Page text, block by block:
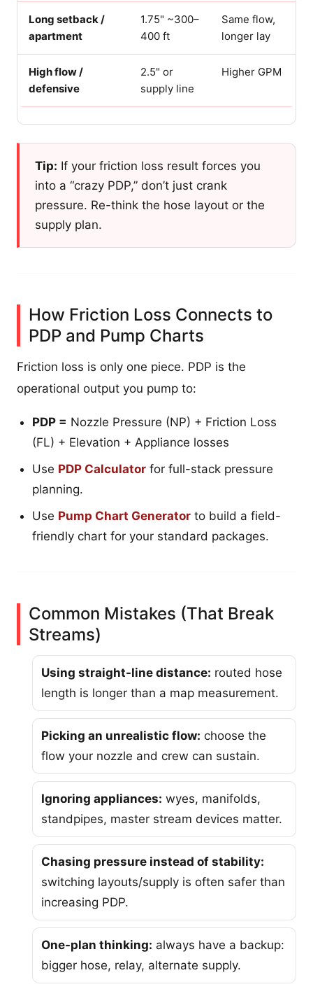
Long setback /
apartment
1.75" ~300–
400 ft
Same flow,
longer lay
High flow /
defensive
2.5" or
supply line
Higher GPM
Tip: If your friction loss result forces you
into a “crazy PDP,” don’t just crank
pressure. Re-think the hose layout or the
supply plan.
How Friction Loss Connects to
PDP and Pump Charts
Friction loss is only one piece. PDP is the
operational output you pump to:
PDP = Nozzle Pressure (NP) + Friction Loss
(FL) + Elevation + Appliance losses
Use PDP Calculator for full-stack pressure
planning.
Use Pump Chart Generator to build a field-
friendly chart for your standard packages.
Common Mistakes (That Break
Streams)
Using straight-line distance: routed hose
length is longer than a map measurement.
Picking an unrealistic flow: choose the
flow your nozzle and crew can sustain.
Ignoring appliances: wyes, manifolds,
standpipes, master stream devices matter.
Chasing pressure instead of stability:
switching layouts/supply is often safer than
increasing PDP.
One-plan thinking: always have a backup:
bigger hose, relay, alternate supply.